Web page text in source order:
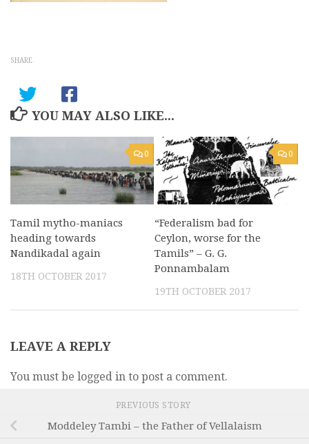
SHARE
YOU MAY ALSO LIKE...
0
Tamil mytho-maniacs
heading towards
Nandikadal again
18TH OCTOBER 2017
0
“Federalism bad for
Ceylon, worse for the
Tamils” – G. G.
Ponnambalam
19TH OCTOBER 2017
LEAVE A REPLY
You must be logged in to post a comment.
PREVIOUS STORY
Moddeley Tambi – the Father of Vellalaism